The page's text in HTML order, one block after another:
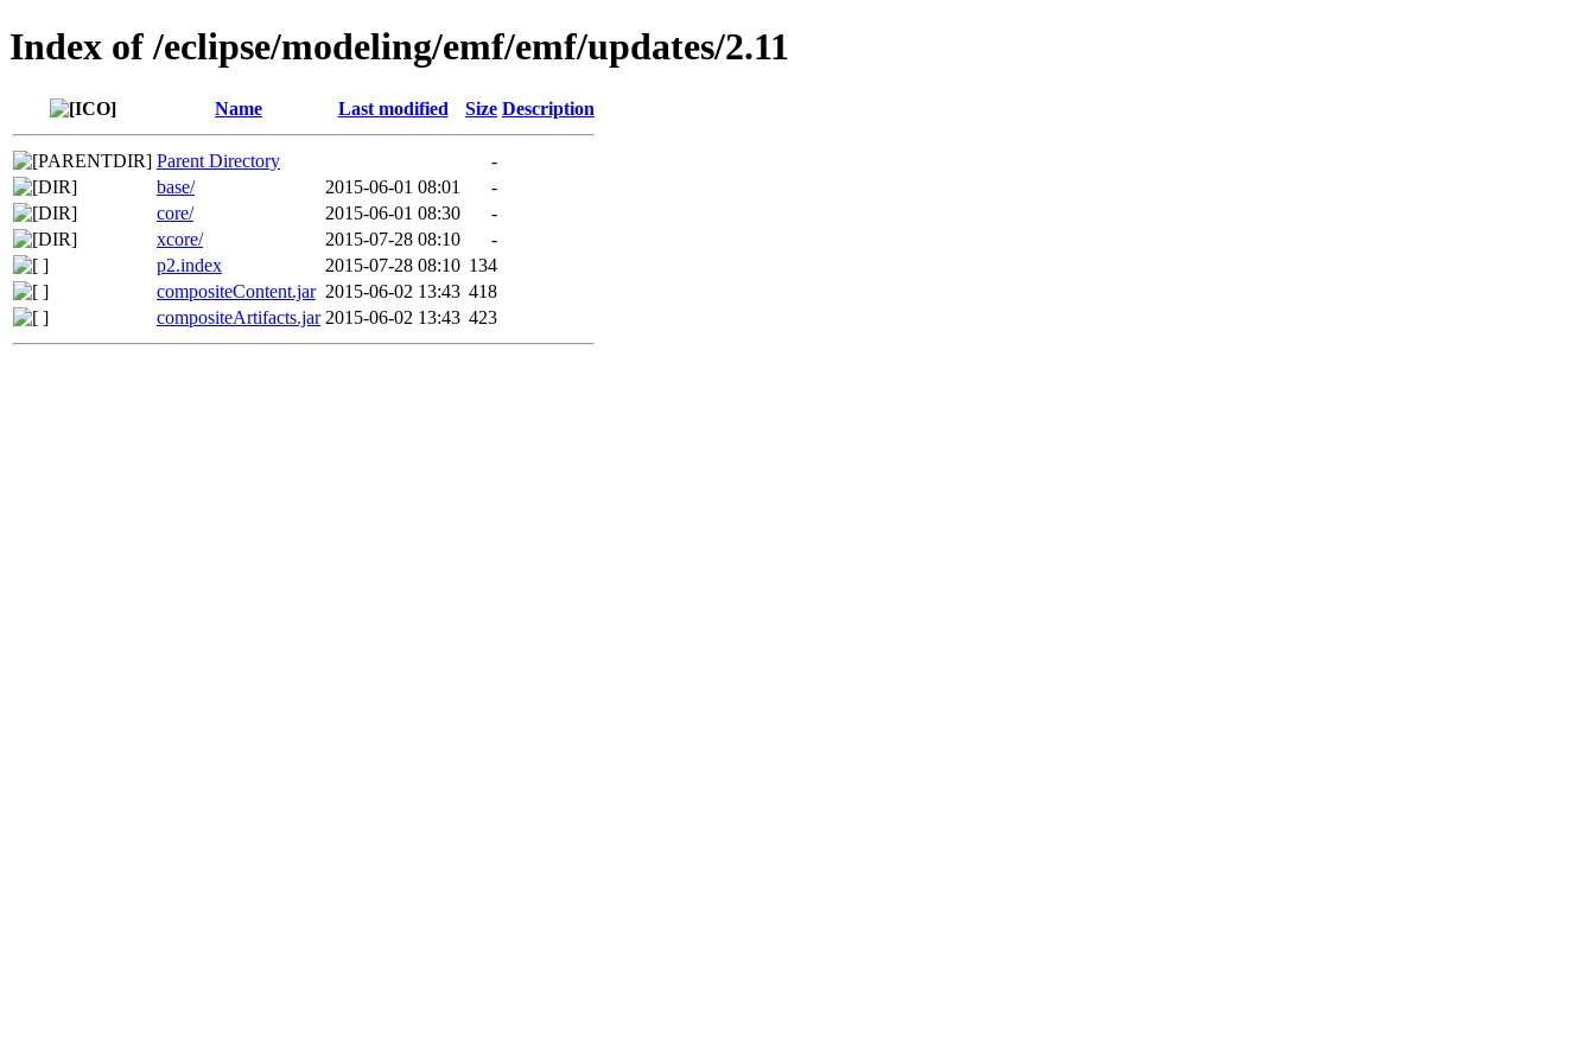
Index of /eclipse/modeling/emf/emf/updates/2.11
Name Last modified Size Description
Parent Directory
-
base/
2015-06-01 08:01
-
core/
2015-06-01 08:30
-
xcore/
2015-07-28 08:10
-
p2.index
2015-07-28 08:10 134
compositeContent.jar 2015-06-02 13:43 418
compositeArtifacts.jar 2015-06-02 13:43 423